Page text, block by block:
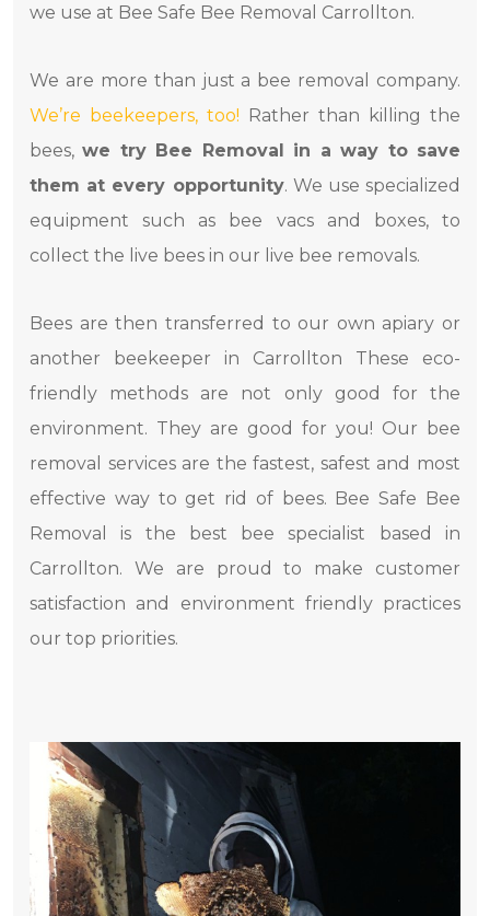
we use at Bee Safe Bee Removal Carrollton.
We are more than just a bee removal company.
We’re beekeepers, too! Rather than killing the
bees,we try Bee Removal in a way to save
them at every opportunity. We use specialized
equipment such as bee vacs and boxes, to
collect the live bees in our live bee removals.
Bees are then transferred to our own apiary or
another beekeeper in Carrollton These eco-
friendly methods are not only good for the
environment. They are good for you! Our bee
removal services are the fastest, safest and most
effective way to get rid of bees. Bee Safe Bee
Removal is the best bee specialist based in
Carrollton. We are proud to make customer
satisfaction and environment friendly practices
our top priorities.